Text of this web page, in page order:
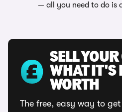
— all you need to do is
SELL
WHAT IT'S
WORTH
The free, easy way to get